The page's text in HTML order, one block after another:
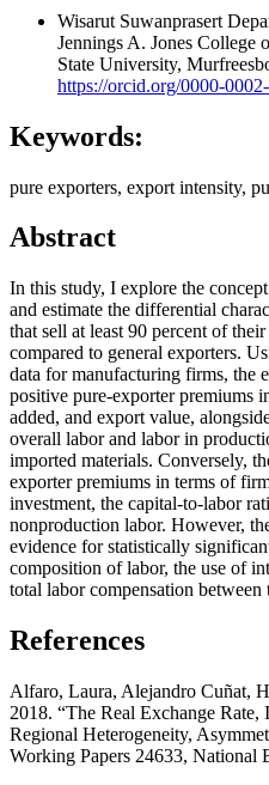
Wisarut Suwanprasert
Jennings A. Jones College
State University,
https://orcid.org/0000-
Keywords:
pure exporters, export intensity,
Abstract
In this study, I explore the
and estimate the differential
that sell at least 90 percent of
compared to general exporters.
data for manufacturing firms, the
positive pure-exporter premiums
added, and export value,
overall labor and labor in
imported materials. Conversely,
exporter premiums in terms of
investment, the capital-to-labor
nonproduction labor. However,
evidence for statistically
composition of labor, the use of
total labor compensation
References
Alfaro, Laura, Alejandro Cuñat,
2018. “The Real Exchange
Regional Heterogeneity,
Working Papers 24633, National